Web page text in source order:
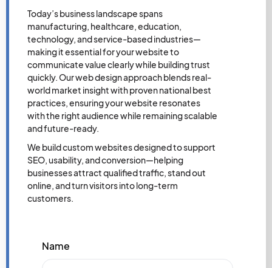
Today’s business landscape spans
manufacturing, healthcare, education,
technology, and service-based industries—
making it essential for your website to
communicate value clearly while building trust
quickly. Our web design approach blends real-
world market insight with proven national best
practices, ensuring your website resonates
with the right audience while remaining scalable
and future-ready.
We build custom websites designed to support
SEO, usability, and conversion—helping
businesses attract qualified traffic, stand out
online, and turn visitors into long-term
customers.
Name